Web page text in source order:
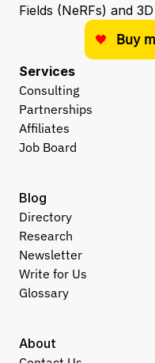
Fields (NeRFs) and
Services
Consulting
Partnerships
Affiliates
Job Board
About
Blog
Directory
Research
Newsletter
Write for Us
Glossary